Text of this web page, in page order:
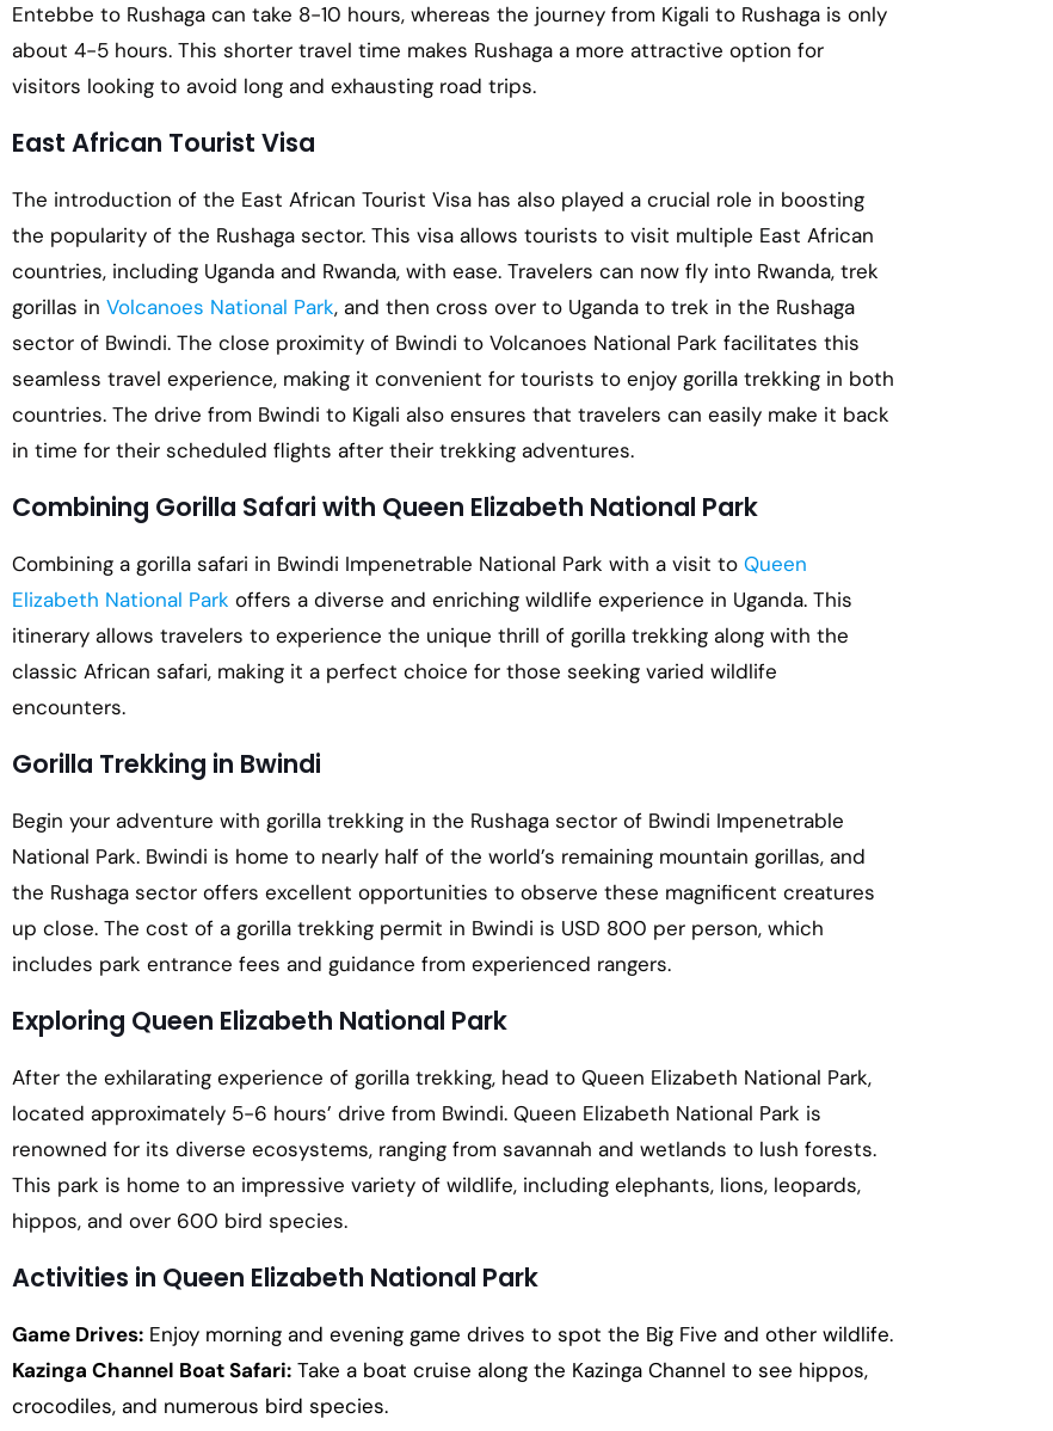
Entebbe to Rushaga can take 8-10 hours, whereas the journey from Kigali to Rushaga is only
about 4-5 hours. This shorter travel time makes Rushaga a more attractive option for
visitors looking to avoid long and exhausting road trips.
East African Tourist Visa
The introduction of the East African Tourist Visa has also played a crucial role in boosting
the popularity of the Rushaga sector. This visa allows tourists to visit multiple East African
countries, including Uganda and Rwanda, with ease. Travelers can now fly into Rwanda, trek
gorillas in Volcanoes National Park, and then cross over to Uganda to trek in the Rushaga
sector of Bwindi. The close proximity of Bwindi to Volcanoes National Park facilitates this
seamless travel experience, making it convenient for tourists to enjoy gorilla trekking in both
countries. The drive from Bwindi to Kigali also ensures that travelers can easily make it back
in time for their scheduled flights after their trekking adventures.
Combining Gorilla Safari with Queen Elizabeth National Park
Combining a gorilla safari in Bwindi Impenetrable National Park with a visit to Queen
Elizabeth National Park offers a diverse and enriching wildlife experience in Uganda. This
itinerary allows travelers to experience the unique thrill of gorilla trekking along with the
classic African safari, making it a perfect choice for those seeking varied wildlife
encounters.
Gorilla Trekking in Bwindi
Begin your adventure with gorilla trekking in the Rushaga sector of Bwindi Impenetrable
National Park. Bwindi is home to nearly half of the world’s remaining mountain gorillas, and
the Rushaga sector offers excellent opportunities to observe these magnificent creatures
up close. The cost of a gorilla trekking permit in Bwindi is USD 800 per person, which
includes park entrance fees and guidance from experienced rangers.
Exploring Queen Elizabeth National Park
After the exhilarating experience of gorilla trekking, head to Queen Elizabeth National Park,
located approximately 5-6 hours’ drive from Bwindi. Queen Elizabeth National Park is
renowned for its diverse ecosystems, ranging from savannah and wetlands to lush forests.
This park is home to an impressive variety of wildlife, including elephants, lions, leopards,
hippos, and over 600 bird species.
Activities in Queen Elizabeth National Park
Game Drives: Enjoy morning and evening game drives to spot the Big Five and other wildlife.
Kazinga Channel Boat Safari: Take a boat cruise along the Kazinga Channel to see hippos,
crocodiles, and numerous bird species.